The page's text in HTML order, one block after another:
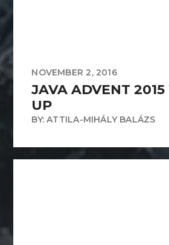
NOVEMBER 2, 2016
JAVA ADVENT
UP
BY: ATTILA-MIHÁLY BALÁZS